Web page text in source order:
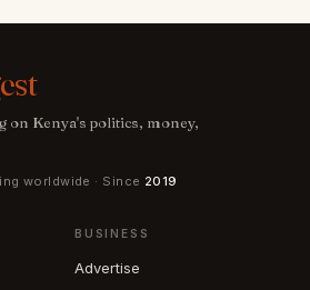
on Kenya's politics, money,
worldwide · Since 2019
BUSINESS
Advertise